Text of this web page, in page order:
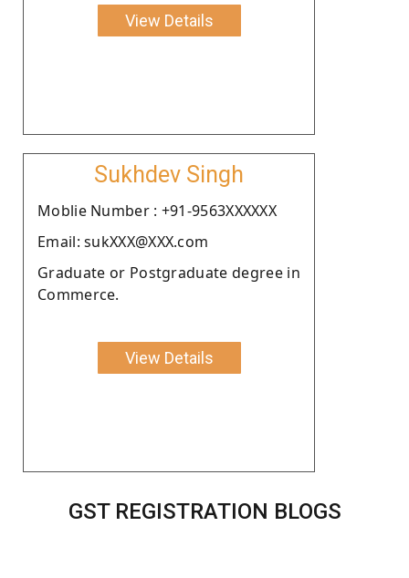
View Details
Sukhdev Singh
Moblie Number : +91-9563XXXXXX
Email: sukXXX@XXX.com
Graduate or Postgraduate degree in
Commerce.
View Details
GST REGISTRATION BLOGS